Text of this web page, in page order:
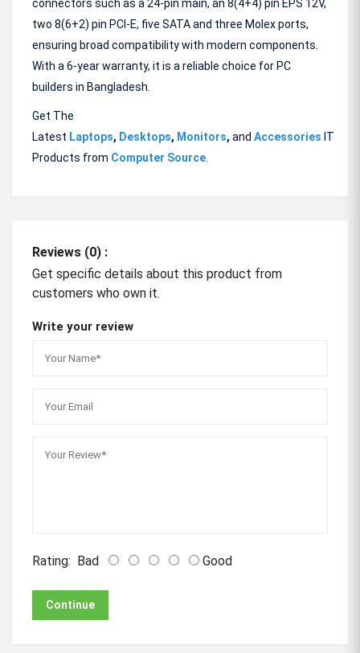
connectors such as a 24-pin main, an 8(4+4) pin EPS 12V,
two 8(6+2) pin PCI-E, five SATA and three Molex ports,
ensuring broad compatibility with modern components.
With a 6-year warranty, it is a reliable choice for PC
builders in Bangladesh.
Get The
Latest Laptops, Desktops, Monitors, and Accessories IT
Products from Computer Source
Reviews (0) :
Get specific details about this product from
customers who own it.
Write your review
Rating: Bad Good
Continue